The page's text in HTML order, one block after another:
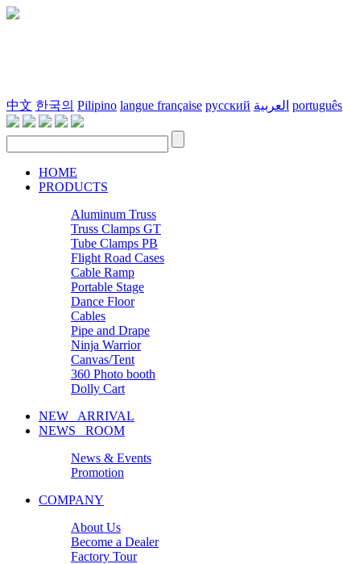
中文 한국의 Pilipino langue française русский العربية português
HOME
PRODUCTS
Aluminum Truss
Truss Clamps GT
Tube Clamps PB
Flight Road Cases
Cable Ramp
Portable Stage
Dance Floor
Cables
Pipe and Drape
Ninja Warrior
Canvas/Tent
360 Photo booth
Dolly Cart
NEW ARRIVAL
NEWS ROOM
News & Events
Promotion
COMPANY
About Us
Become a Dealer
Factory Tour